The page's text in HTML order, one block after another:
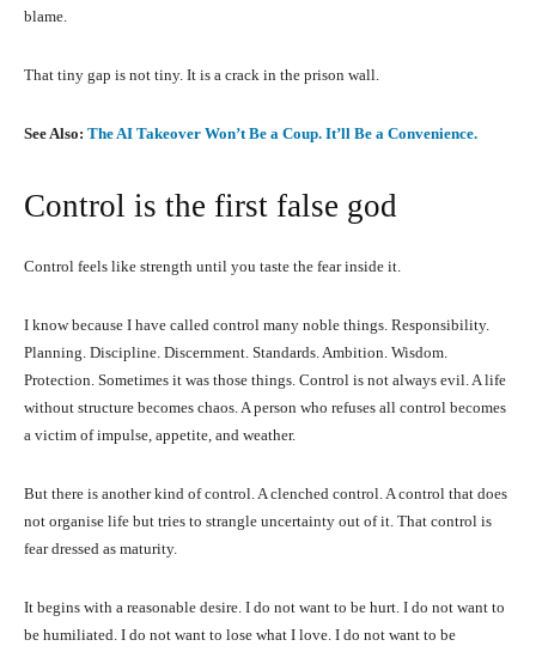
blame.
That tiny gap is not tiny. It is a crack in the prison wall.
See Also: The AI Takeover Won’t Be a Coup. It’ll Be a Convenience.
Control is the first false god
Control feels like strength until you taste the fear inside it.
I know because I have called control many noble things. Responsibility.
Planning. Discipline. Discernment. Standards. Ambition. Wisdom.
Protection. Sometimes it was those things. Control is not always evil. A life
without structure becomes chaos. A person who refuses all control becomes
a victim of impulse, appetite, and weather.
But there is another kind of control. A clenched control. A control that does
not organise life but tries to strangle uncertainty out of it. That control is
fear dressed as maturity.
It begins with a reasonable desire. I do not want to be hurt. I do not want to
be humiliated. I do not want to lose what I love. I do not want to be